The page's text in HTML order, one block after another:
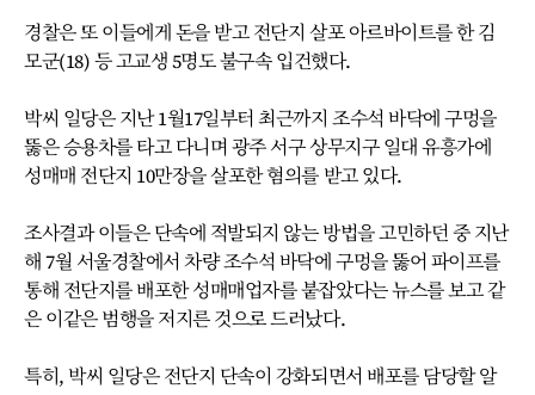
경찰은 또 이들에게 돈을 받고 전단지 살포 아르바이트를 한 김
모군(18) 등 고교생 5명도 불구속 입건했다.
박씨 일당은 지난 1월17일부터 최근까지 조수석 바닥에 구멍을
뚫은 승용차를 타고 다니며 광주 서구 상무지구 일대 유흥가에
성매매 전단지 10만장을 살포한 혐의를 받고 있다.
조사결과 이들은 단속에 적발되지 않는 방법을 고민하던 중 지난
해 7월 서울경찰에서 차량 조수석 바닥에 구멍을 뚫어 파이프를
통해 전단지를 배포한 성매매업자를 붙잡았다는 뉴스를 보고 같
은 이같은 범행을 저지른 것으로 드러났다.
특히, 박씨 일당은 전단지 단속이 강화되면서 배포를 담당할 알